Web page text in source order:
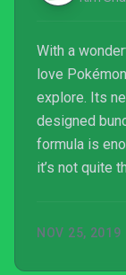
With a
love
explore. Its
designed
formula is
it’s not quite
battle,
NOV 25, 2019